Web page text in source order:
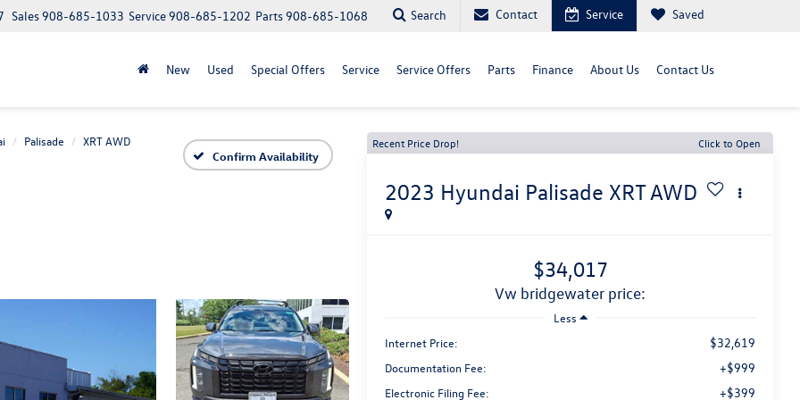
Parts908-685-1068
Service908-685-1202
Sales908-685-1033 Search Contact Service Saved
New Used Special Offers Service Service Offers Parts Finance About Us Contact Us
Palisade
XRT AWD
Confirm Availability
Recent Price Drop! Click to Open
2023 Hyundai Palisade XRT AWD
$34,017
vw bridgewater price:
Less
Internet Price:
$32,619
Documentation Fee: +$999
Electronic Filing Fee: +$399